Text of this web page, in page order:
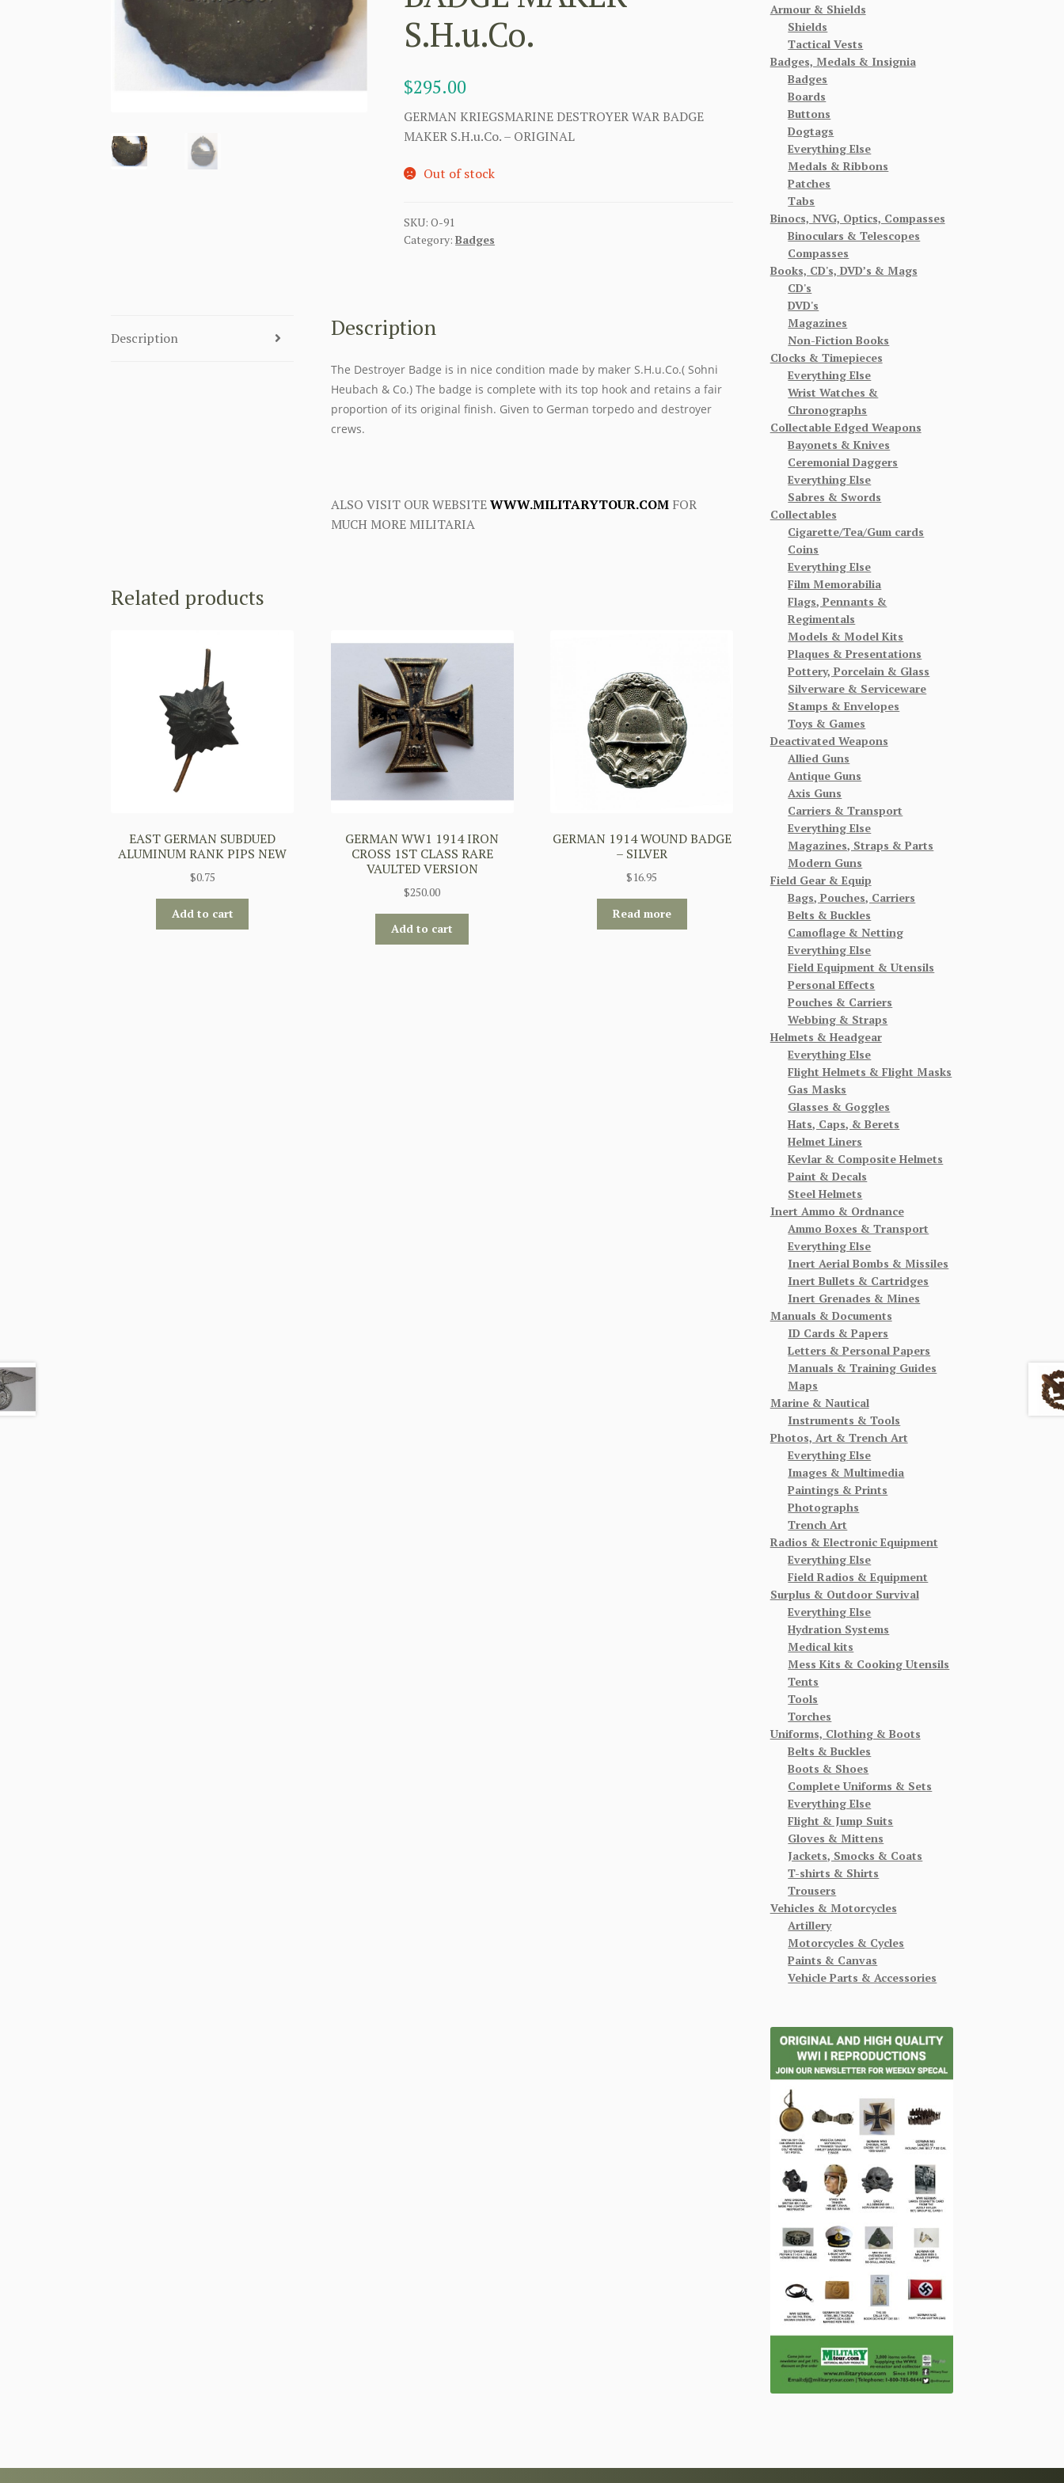
S.H.u.Co.
$295.00
GERMAN KRIEGSMARINE DESTROYER WAR BADGE
MAKER S.H.u.Co. – ORIGINAL
Out of stock
SKU:O-91
Category:Badges
Description Description
The Destroyer Badge is in nice condition made by maker S.H.u.Co.( Sohni
Heubach & Co.) The badge is complete with its top hook and retains a fair
proportion of its original finish. Given to German torpedo and destroyer
crews.
ALSO VISIT OUR WEBSITEWWW.MILITARYTOUR.COMFOR
MUCH MORE MILITARIA
Related products
EAST GERMAN SUBDUED
ALUMINUM RANK PIPS NEW
$0.75
Add to cart
GERMAN WW1 1914 IRON
CROSS 1ST CLASS RARE
VAULTED VERSION
$250.00
Add to cart
GERMAN 1914 WOUND BADGE
– SILVER
$16.95
Read more
Armour & Shields
Shields
Tactical Vests
Badges, Medals & Insignia
Badges
Boards
Buttons
Dogtags
Everything Else
Medals & Ribbons
Patches
Tabs
Binocs, NVG, Optics, Compasses
Binoculars & Telescopes
Compasses
Books, CD's, DVD’s & Mags
CD's
DVD's
Magazines
Non-Fiction Books
Clocks & Timepieces
Everything Else
Wrist Watches &
Chronographs
Collectable Edged Weapons
Bayonets & Knives
Ceremonial Daggers
Everything Else
Sabres & Swords
Collectables
Cigarette/Tea/Gum cards
Coins
Everything Else
Film Memorabilia
Flags, Pennants &
Regimentals
Models & Model Kits
Plaques & Presentations
Pottery, Porcelain & Glass
Silverware & Serviceware
Stamps & Envelopes
Toys & Games
Deactivated Weapons
Allied Guns
Antique Guns
Axis Guns
Carriers & Transport
Everything Else
Magazines, Straps & Parts
Modern Guns
Field Gear & Equip
Bags, Pouches, Carriers
Belts & Buckles
Camoflage & Netting
Everything Else
Field Equipment & Utensils
Personal Effects
Pouches & Carriers
Webbing & Straps
Helmets & Headgear
Everything Else
Flight Helmets & Flight Masks
Gas Masks
Glasses & Goggles
Hats, Caps, & Berets
Helmet Liners
Kevlar & Composite Helmets
Paint & Decals
Steel Helmets
Inert Ammo & Ordnance
Ammo Boxes & Transport
Everything Else
Inert Aerial Bombs & Missiles
Inert Bullets & Cartridges
Inert Grenades & Mines
Manuals & Documents
ID Cards & Papers
Letters & Personal Papers
Manuals & Training Guides
Maps
Marine & Nautical
Instruments & Tools
Photos, Art & Trench Art
Everything Else
Images & Multimedia
Paintings & Prints
Photographs
Trench Art
Radios & Electronic Equipment
Everything Else
Field Radios & Equipment
Surplus & Outdoor Survival
Everything Else
Hydration Systems
Medical kits
Mess Kits & Cooking Utensils
Tents
Tools
Torches
Uniforms, Clothing & Boots
Belts & Buckles
Boots & Shoes
Complete Uniforms & Sets
Everything Else
Flight & Jump Suits
Gloves & Mittens
Jackets, Smocks & Coats
T-shirts & Shirts
Trousers
Vehicles & Motorcycles
Artillery
Motorcycles & Cycles
Paints & Canvas
Vehicle Parts & Accessories